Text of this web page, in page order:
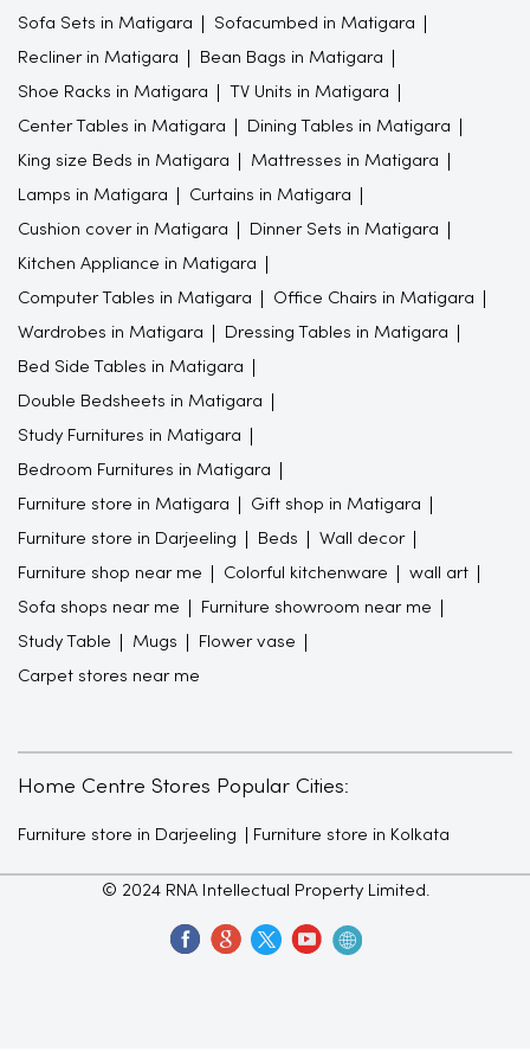
Sofa Sets in Matigara Sofacumbed in Matigara
Recliner in Matigara Bean Bags in Matigara
Shoe Racks in Matigara TV Units in Matigara
Center Tables in Matigara Dining Tables in Matigara
King size Beds in Matigara Mattresses in Matigara
Lamps in Matigara Curtains in Matigara
Cushion cover in Matigara Dinner Sets in Matigara
Kitchen Appliance in Matigara
Computer Tables in Matigara Office Chairs in Matigara
Wardrobes in Matigara Dressing Tables in Matigara
Bed Side Tables in Matigara
Double Bedsheets in Matigara
Study Furnitures in Matigara
Bedroom Furnitures in Matigara
Furniture store in Matigara Gift shop in Matigara
Furniture store in Darjeeling Beds Wall decor
Furniture shop near me Colorful kitchenware wall art
Sofa shops near me Furniture showroom near me
Study Table Mugs Flower vase
Carpet stores near me
Home Centre Stores Popular Cities:
Furniture store in Darjeeling Furniture store in Kolkata
© 2024 RNA Intellectual Property Limited.